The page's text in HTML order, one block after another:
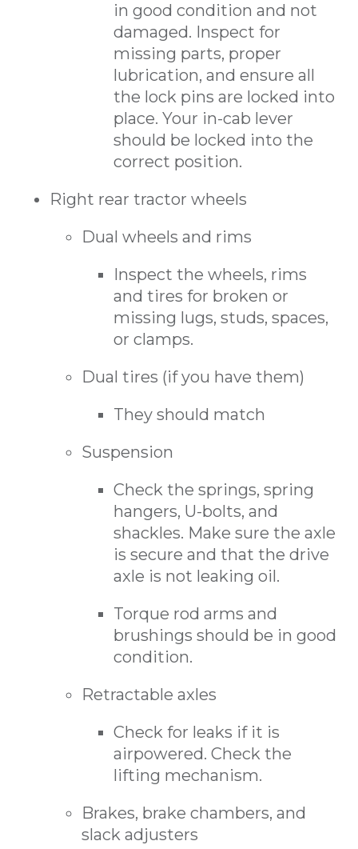
in good condition and not
damaged. Inspect for
missing parts, proper
lubrication, and ensure all
the lock pins are locked into
place. Your in-cab lever
should be locked into the
correct position.
Right rear tractor wheels
Dual wheels and rims
Inspect the wheels, rims
and tires for broken or
missing lugs, studs, spaces,
or clamps.
Dual tires (if you have them)
They should match
Suspension
Check the springs, spring
hangers, U-bolts, and
shackles. Make sure the axle
is secure and that the drive
axle is not leaking oil.
Torque rod arms and
brushings should be in good
condition.
Retractable axles
Check for leaks if it is
airpowered. Check the
lifting mechanism.
Brakes, brake chambers, and
slack adjusters